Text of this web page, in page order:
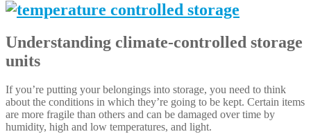
Understanding climate-controlled storage
units
If you’re putting your belongings into storage, you need to think
about the conditions in which they’re going to be kept. Certain items
are more fragile than others and can be damaged over time by
humidity, high and low temperatures, and light.